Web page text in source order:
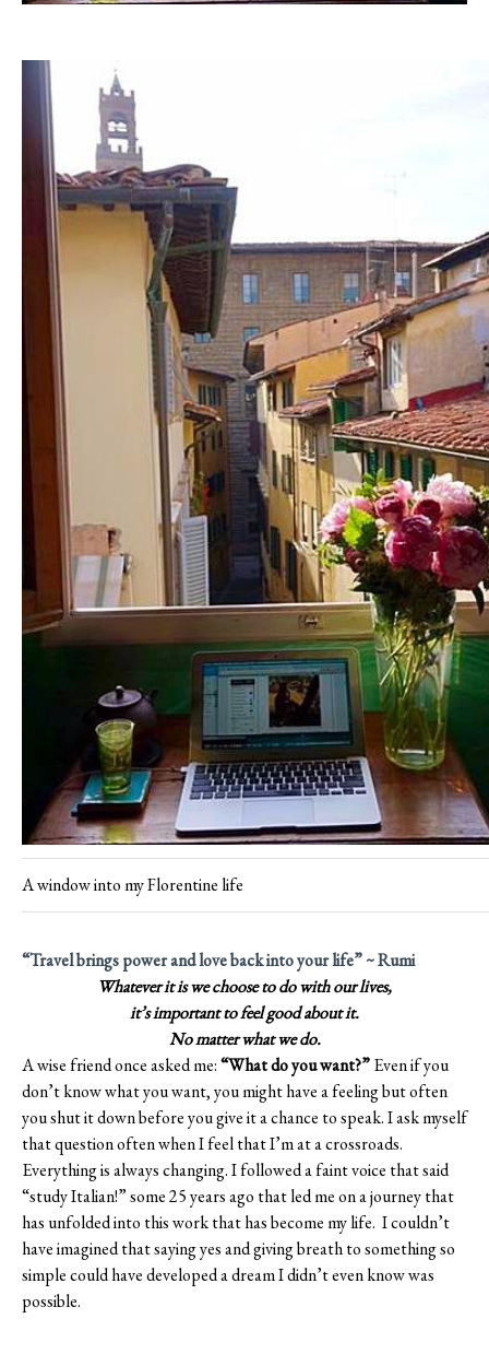
A window into my Florentine life
“Travel brings power and love back into your life” ~ Rumi
Whatever it is we choose to do with our lives,
it’s important to feel good about it.
No matter what we do.
A wise friend once asked me:“What do you want?”Even if you
don’t know what you want, you might have a feeling but often
you shut it down before you give it a chance to speak. I ask myself
that question often when I feel that I’m at a crossroads.
Everything is always changing. I followed a faint voice that said
“study Italian!” some 25 years ago that led me on a journey that
has unfolded into this work that has become my life. I couldn’t
have imagined that saying yes and giving breath to something so
simple could have developed a dream I didn’t even know was
possible.